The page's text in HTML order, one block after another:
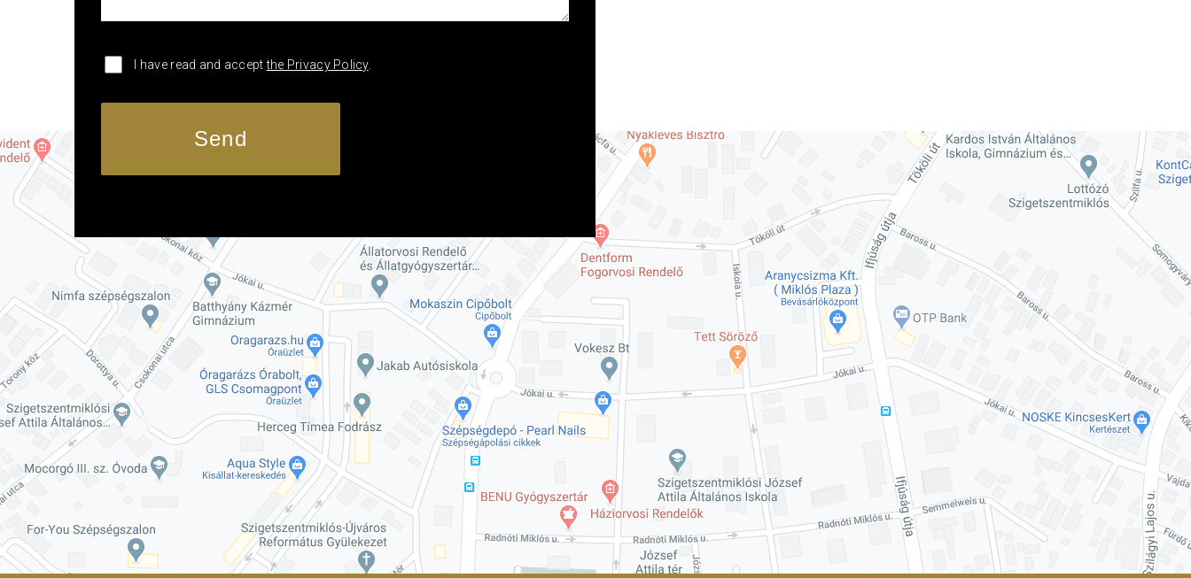
I have read and acceptthe Privacy Policy.